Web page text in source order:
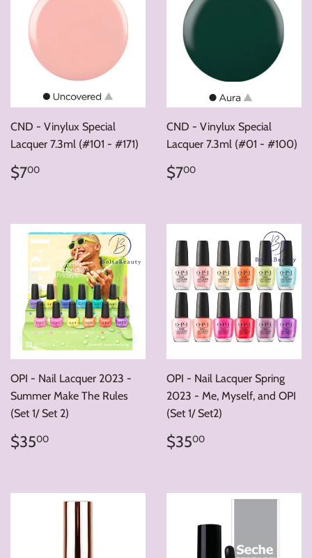
CND - Vinylux Special
Lacquer 7.3ml (#101 - #171)
Regular
price
$700
CND - Vinylux Special
Lacquer 7.3ml (#01 - #100)
Regular
price
$700
OPI - Nail Lacquer 2023 -
Summer Make The Rules
(Set 1/ Set 2)
Regular
price
$3500
OPI - Nail Lacquer Spring
2023 - Me, Myself, and OPI
(Set 1/ Set2)
Regular
price
$3500